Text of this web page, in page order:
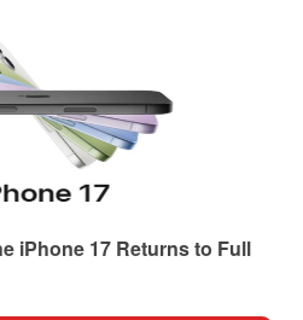
iPhone 17 Returns to Full